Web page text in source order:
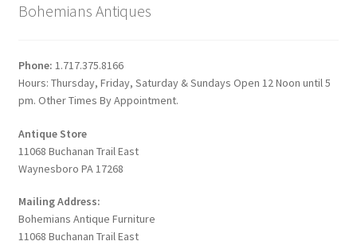
Bohemians Antiques
Phone: 1.717.375.8166
Hours: Thursday, Friday, Saturday & Sundays Open 12 Noon until 5
pm. Other Times By Appointment.
Antique Store
11068 Buchanan Trail East
Waynesboro PA 17268
Mailing Address:
Bohemians Antique Furniture
11068 Buchanan Trail East